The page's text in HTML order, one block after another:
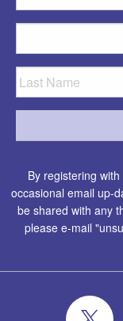
By registering
occasional email up-
be shared with any
please e-mail